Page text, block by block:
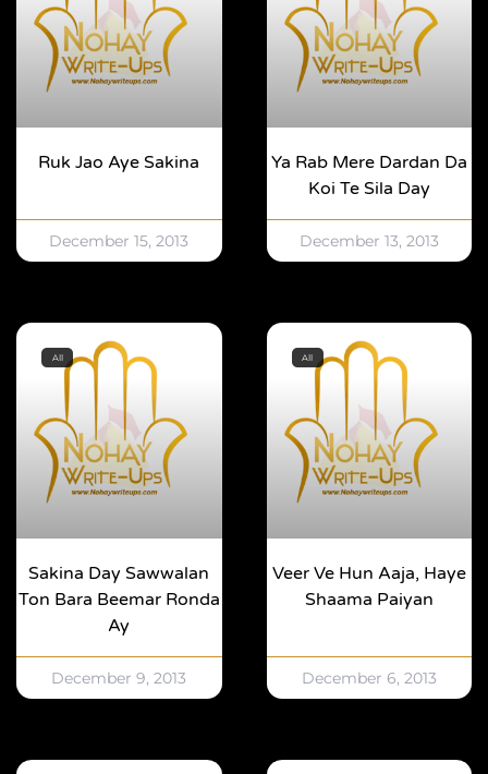
Ruk Jao Aye Sakina
December 15, 2013
Ya Rab Mere Dardan Da
Koi Te Sila Day
December 13, 2013
All
Sakina Day Sawwalan
Ton Bara Beemar Ronda
Ay
December 9, 2013
All
Veer Ve Hun Aaja, Haye
Shaama Paiyan
December 6, 2013